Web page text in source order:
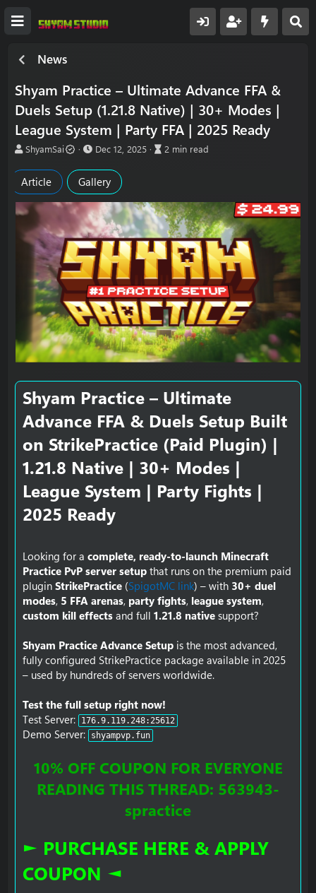
News
Shyam Practice – Ultimate Advance FFA &
Duels Setup (1.21.8 Native) | 30+ Modes |
League System | Party FFA | 2025 Ready
A
t
h
r
ShyamSai
P
b
l
s
h
d
a
t
e
Dec 12, 2025
A
l
e
r
e
a
t
i
m
e
2 min read
Article Gallery
Shyam Practice – Ultimate
Advance FFA & Duels Setup Built
on StrikePractice (Paid Plugin) |
1.21.8 Native | 30+ Modes |
League System | Party Fights |
2025 Ready​
Looking for a complete, ready-to-launch Minecraft
Practice PvP server setup that runs on the premium paid
plugin StrikePractice (SpigotMC link) – with 30+ duel
modes, 5 FFA arenas, party fights, league system,
custom kill effects and full 1.21.8 native support?
Shyam Practice Advance Setup is the most advanced,
fully configured StrikePractice package available in 2025
– used by hundreds of servers worldwide.
Test the full setup right now!
Test Server:
176.9.119.248:25612
Demo Server: shyampvp.fun
10% OFF COUPON FOR EVERYONE
READING THIS THREAD: 563943-
spractice
► PURCHASE HERE & APPLY
COUPON ◄